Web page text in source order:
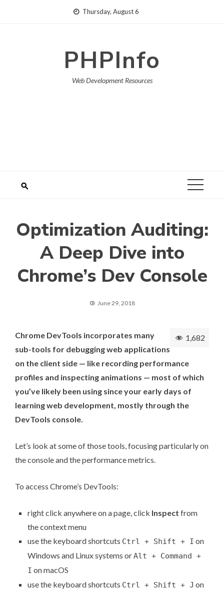
Thursday, August 6
PHPInfo
Web Development Resources
Optimization Auditing:
A Deep Dive into
Chrome’s Dev Console
June 29, 2018
1,682
Chrome DevTools incorporates many
sub-tools for debugging web applications
on the client side — like recording performance
profiles and inspecting animations — most of which
you’ve likely been using since your early days of
learning web development, mostly through the
DevTools console.
Let’s look at some of those tools, focusing particularly on
the console and the performance metrics.
To access Chrome’s DevTools:
right click anywhere on a page, click Inspect from
the context menu
use the keyboard shortcuts Ctrl + Shift + I on
Windows and Linux systems orAlt + Command +
I on macOS
use the keyboard shortcuts Ctrl + Shift + J on